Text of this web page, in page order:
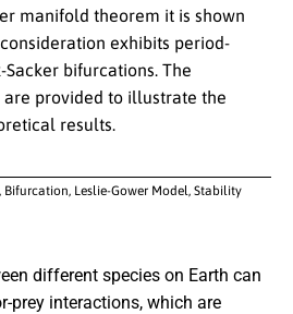
manifold theorem it is shown
exhibits period-
bifurcations. The
provided to illustrate the
results.
Bifurcation, Leslie-Gower Model, Stability
different species on Earth can
prey interactions, which are